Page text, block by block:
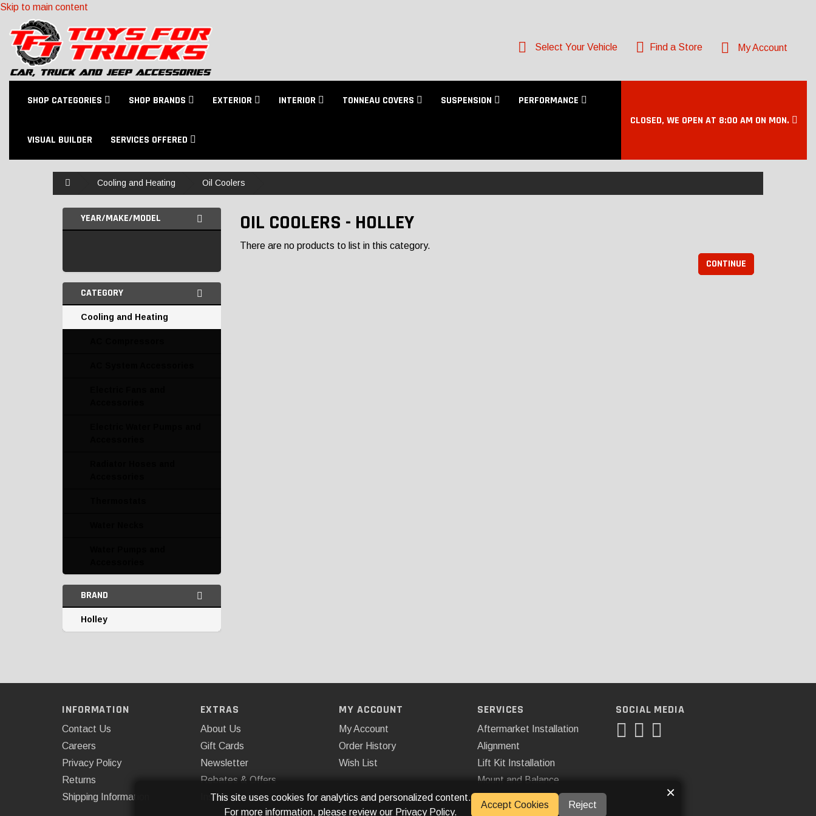
Skip to main content
Select Your Vehicle Find a Store My Account
SHOP CATEGORIES SHOP BRANDS EXTERIOR INTERIOR TONNEAU COVERS SUSPENSION PERFORMANCE
VISUAL BUILDER SERVICES OFFERED
CLOSED, WE OPEN AT 8:00 AM ON MON.
Cooling and Heating Oil Coolers
YEAR/MAKE/MODEL
CATEGORY
Cooling and Heating
BRAND
Holley
OIL COOLERS - HOLLEY
There are no products to list in this category.
CONTINUE
INFORMATION
Contact Us
Careers
Privacy Policy
Returns
Shipping Information
EXTRAS
About Us
Gift Cards
Newsletter
Rebates & Offers
Installations
MY ACCOUNT
My Account
Order History
Wish List
SERVICES
Aftermarket Installation
Alignment
Lift Kit Installation
Mount and Balance
SOCIAL MEDIA
This site uses cookies for analytics and personalized content.
For more information, please review our Privacy Policy.
Accept Cookies Reject
×